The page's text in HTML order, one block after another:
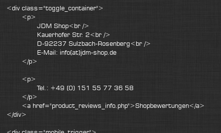
<div class="toggle_container">
<p>
JDM Shop<br />
Kauerhofer Str. 2<br />
D-92237 Sulzbach-Rosenberg<br />
E-Mail: info(at)jdm-shop.de
</p>
<p>
Tel.: +49 (0) 151 55 77 36 58
</p>
<a href="product_reviews_info.php">Shopbewertungen</a>
</div>